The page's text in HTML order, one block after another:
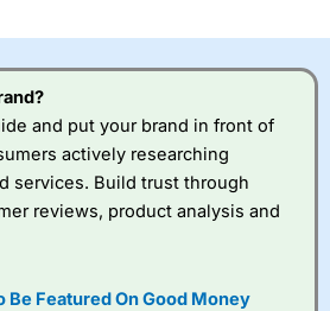
consider whether you
spread betting broker?
best around with
and put your brand in front of
actively researching
services. Build trust through
reviews, product analysis and
Be Featured On Good Money